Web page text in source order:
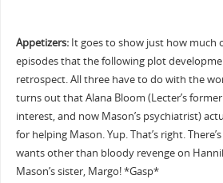
Appetizers:It goes to show just how much
episodes that the following plot
retrospect. All three have to do with the
turns out that Alana Bloom (Lecter’s
interest, and now Mason’s psychiatrist)
for helping Mason. Yup. That’s right.
wants other than bloody revenge on
Mason’s sister, Margo! *Gasp*